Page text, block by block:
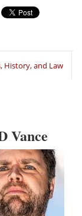
History, and Law
Vance